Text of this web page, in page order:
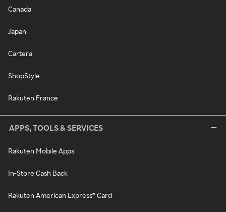
Canada
Japan
Cartera
ShopStyle
Rakuten France
APPS, TOOLS & SERVICES
Rakuten Mobile Apps
In-Store Cash Back
Rakuten American Express® Card